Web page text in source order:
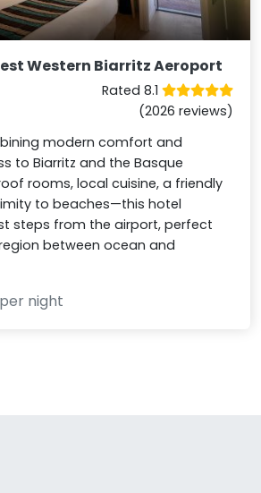
Western Biarritz Aeroport
Rated 8.1
(2026 reviews)
modern comfort and
to Biarritz and the Basque
rooms, local cuisine, a friendly
to beaches—this hotel
steps from the airport, perfect
between ocean and
per night